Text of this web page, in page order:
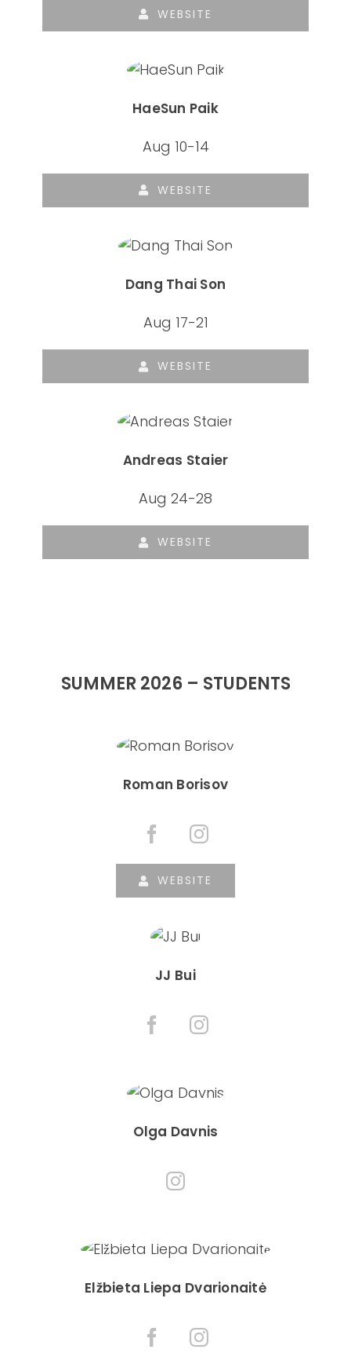
WEBSITE
HaeSun Paik
Aug 10-14
WEBSITE
Dang Thai Son
Aug 17-21
WEBSITE
Andreas Staier
Aug 24-28
WEBSITE
SUMMER 2026 – STUDENTS
Roman Borisov
WEBSITE
JJ Bui
Olga Davnis
Elžbieta Liepa Dvarionaitė